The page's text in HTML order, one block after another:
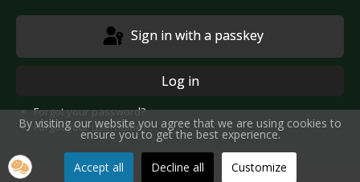
Sign in with a passkey
Log in
Forgot your password?
Forgot your username?
By visiting our website you agree that we are using cookies to
ensure you to get the best experience.
Accept all Decline all Customize